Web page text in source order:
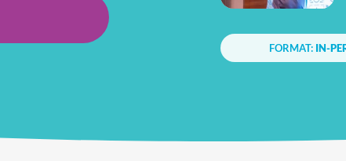
FORMAT: IN-